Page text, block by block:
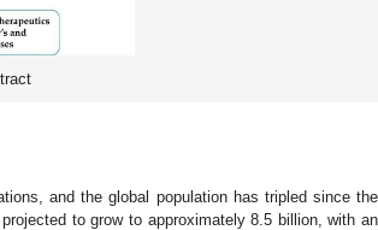
and the global population has tripled since the
to grow to approximately 8.5 billion, with an